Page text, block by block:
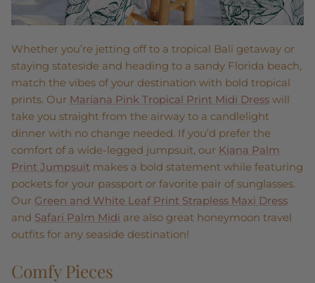
Whether you’re jetting off to a tropical Bali getaway or
staying stateside and heading to a sandy Florida beach,
match the vibes of your destination with bold tropical
prints. Our Mariana Pink Tropical Print Midi Dress will
take you straight from the airway to a candlelight
dinner with no change needed. If you’d prefer the
comfort of a wide-legged jumpsuit, our Kiana Palm
Print Jumpsuit makes a bold statement while featuring
pockets for your passport or favorite pair of sunglasses.
Our Green and White Leaf Print Strapless Maxi Dress
and Safari Palm Midi are also great honeymoon travel
outfits for any seaside destination!
Comfy Pieces